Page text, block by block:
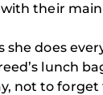
their main
she does
lunch
not to forget